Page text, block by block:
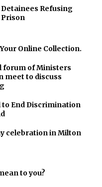
Refusing
Prison
Online Collection.
forum of Ministers
meet to discuss
to End Discrimination
celebration in Milton
to you?